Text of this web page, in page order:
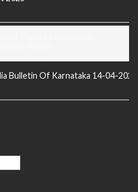
Bulletin Of Karnataka 14-04-2022